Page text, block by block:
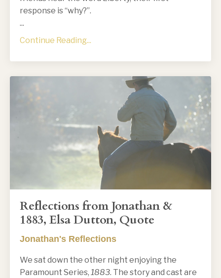
response is “why?”.
...
Continue Reading...
Reflections from Jonathan &
1883, Elsa Dutton, Quote
Jonathan's Reflections
We sat down the other night enjoying the
Paramount Series, 1883. The story and cast are